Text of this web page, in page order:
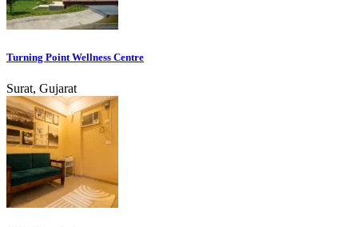
Turning Point Wellness Centre
Surat, Gujarat